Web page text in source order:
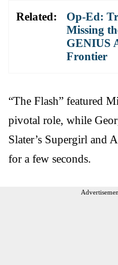
Related:
Op-Ed:
Missing
GENIUS
Frontier
“The Flash” featured
pivotal role, while
Slater’s Supergirl and
for a few seconds.